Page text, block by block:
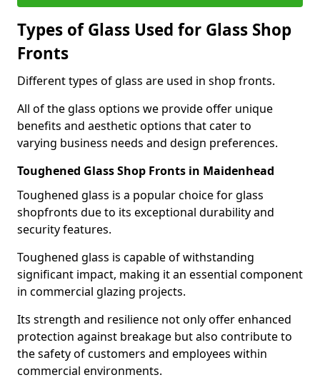
Types of Glass Used for Glass Shop
Fronts
Different types of glass are used in shop fronts.
All of the glass options we provide offer unique
benefits and aesthetic options that cater to
varying business needs and design preferences.
Toughened Glass Shop Fronts in Maidenhead
Toughened glass is a popular choice for glass
shopfronts due to its exceptional durability and
security features.
Toughened glass is capable of withstanding
significant impact, making it an essential component
in commercial glazing projects.
Its strength and resilience not only offer enhanced
protection against breakage but also contribute to
the safety of customers and employees within
commercial environments.